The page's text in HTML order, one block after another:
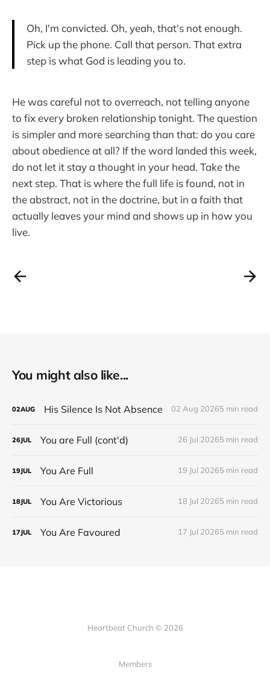
Oh, I'm convicted. Oh, yeah, that's not enough.
Pick up the phone. Call that person. That extra
step is what God is leading you to.
He was careful not to overreach, not telling anyone
to fix every broken relationship tonight. The question
is simpler and more searching than that: do you care
about obedience at all? If the word landed this week,
do not let it stay a thought in your head. Take the
next step. That is where the full life is found, not in
the abstract, not in the doctrine, but in a faith that
actually leaves your mind and shows up in how you
live.
You might also like...
02AUG His Silence Is Not Absence 02 Aug 20265 min read
26JUL You are Full (cont'd) 26 Jul 20265 min read
19JUL You Are Full 19 Jul 20265 min read
18JUL You Are Victorious 18 Jul 20265 min read
17JUL You Are Favoured 17 Jul 20265 min read
Heartbeat Church © 2026
Members